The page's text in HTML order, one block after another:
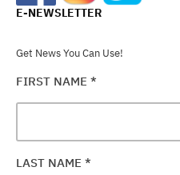
E-NEWSLETTER
Get News You Can Use!
FIRST NAME *
LAST NAME *